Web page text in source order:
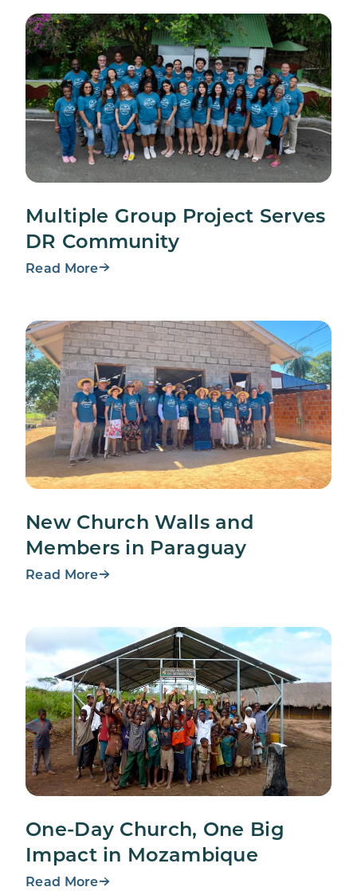
Multiple Group Project Serves
DR Community
Read More
New Church Walls and
Members in Paraguay
Read More
One-Day Church, One Big
Impact in Mozambique
Read More